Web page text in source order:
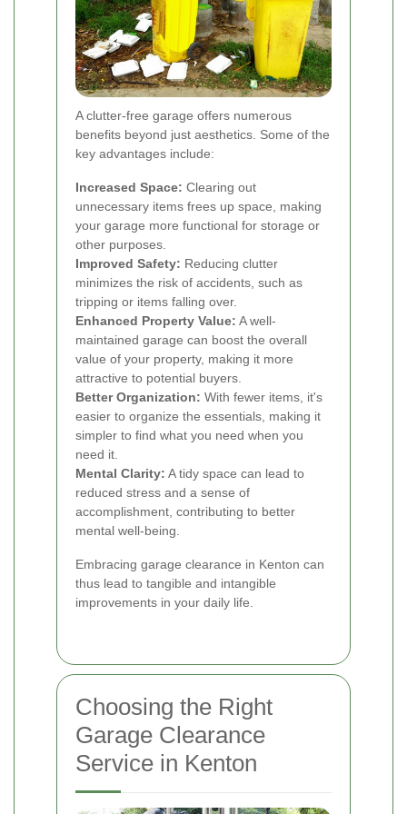
A clutter-free garage offers numerous
benefits beyond just aesthetics. Some of the
key advantages include:
Increased Space: Clearing out
unnecessary items frees up space, making
your garage more functional for storage or
other purposes.
Improved Safety: Reducing clutter
minimizes the risk of accidents, such as
tripping or items falling over.
Enhanced Property Value: A well-
maintained garage can boost the overall
value of your property, making it more
attractive to potential buyers.
Better Organization: With fewer items, it's
easier to organize the essentials, making it
simpler to find what you need when you
need it.
Mental Clarity: A tidy space can lead to
reduced stress and a sense of
accomplishment, contributing to better
mental well-being.
Embracing garage clearance in Kenton can
thus lead to tangible and intangible
improvements in your daily life.
Choosing the Right
Garage Clearance
Service in Kenton